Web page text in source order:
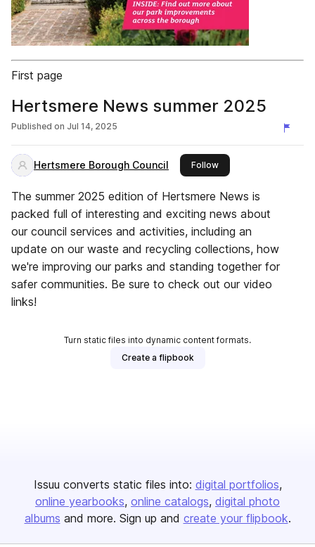
First page
Hertsmere News summer 2025
Published on Jul 14, 2025
Hertsmere Borough Council Followthis publisher
The summer 2025 edition of Hertsmere News is
packed full of interesting and exciting news about
our council services and activities, including an
update on our waste and recycling collections, how
we're improving our parks and standing together for
safer communities. Be sure to check out our video
links!
Turn static files into dynamic content formats.
Create a flipbook
Issuu converts static files into: digital portfolios
online yearbooks online catalogs digital photo
albums and more. Sign up and create your flipbook.